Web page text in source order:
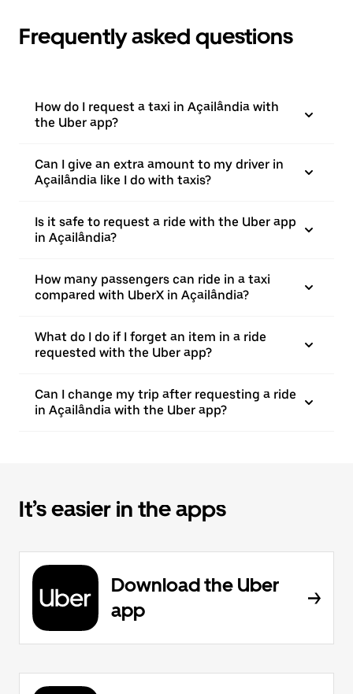
Frequently asked questions
How do I request a taxi in Açailândia with
the Uber app?
Can I give an extra amount to my driver in
Açailândia like I do with taxis?
Is it safe to request a ride with the Uber app
in Açailândia?
How many passengers can ride in a taxi
compared with UberX in Açailândia?
What do I do if I forget an item in a ride
requested with the Uber app?
Can I change my trip after requesting a ride
in Açailândia with the Uber app?
It’s easier in the apps
Download the Uber
app